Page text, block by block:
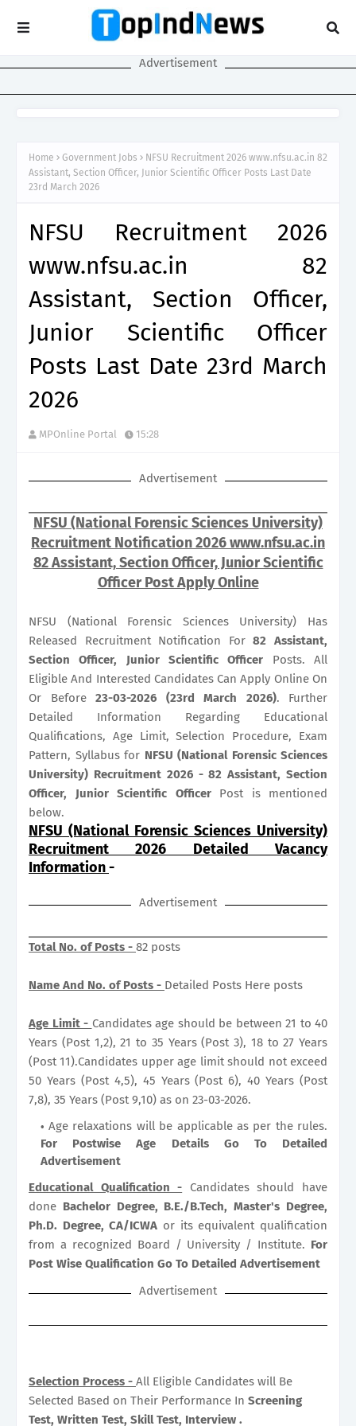
Advertisement
Home Government Jobs
NFSU Recruitment 2026 www.nfsu.ac.in 82
Assistant, Section Officer, Junior Scientific Officer Posts Last Date
23rd March 2026
NFSU Recruitment 2026
www.nfsu.ac.in 82
Assistant, Section Officer,
Junior Scientific Officer
Posts Last Date 23rd March
2026
MPOnline Portal 15:28
Advertisement
NFSU (National Forensic Sciences University)
Recruitment Notification 2026 www.nfsu.ac.in
82 Assistant, Section Officer, Junior Scientific
Officer Post Apply Online
NFSU (National Forensic Sciences University) Has
Released Recruitment Notification For82 Assistant,
Section Officer, Junior Scientific Officer Posts. All
Eligible And Interested Candidates Can Apply Online On
Or Before 23-03-2026 (23rd March 2026). Further
Detailed Information Regarding Educational
Qualifications, Age Limit, Selection Procedure, Exam
Pattern, Syllabus for NFSU (National Forensic Sciences
University) Recruitment 2026 - 82 Assistant, Section
Officer, Junior Scientific OfficerPost is mentioned
below.
NFSU (National Forensic Sciences University)
Recruitment 2026 Detailed Vacancy
Information-
Advertisement
Total No. of Posts - 82 posts
Name And No. of Posts - Detailed Posts Here posts
Age Limit - Candidates age should be between 21 to 40
Years (Post 1,2), 21 to 35 Years (Post 3), 18 to 27 Years
(Post 11).Candidates upper age limit should not exceed
50 Years (Post 4,5), 45 Years (Post 6), 40 Years (Post
7,8), 35 Years (Post 9,10) as on 23-03-2026.
Age relaxations will be applicable as per the rules.
For Postwise Age Details Go To Detailed
Advertisement
Educational Qualification - Candidates should have
done Bachelor Degree, B.E./B.Tech, Master's Degree,
Ph.D. Degree, CA/ICWA or its equivalent qualification
from a recognized Board / University / Institute. For
Post Wise Qualification Go To Detailed Advertisement
Advertisement
Selection Process - All Eligible Candidates will Be
Selected Based on Their Performance In Screening
Test, Written Test, Skill Test, Interview .